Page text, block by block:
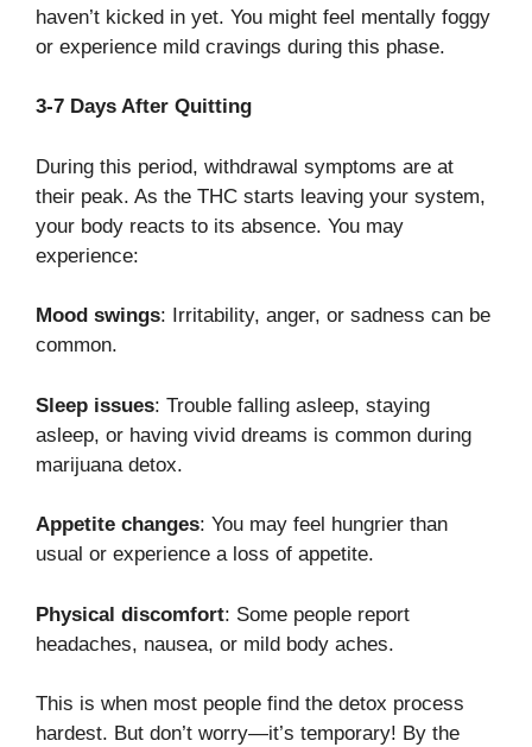
haven’t kicked in yet. You might feel mentally foggy
or experience mild cravings during this phase.
3-7 Days After Quitting
During this period, withdrawal symptoms are at
their peak. As the THC starts leaving your system,
your body reacts to its absence. You may
experience:
Mood swings: Irritability, anger, or sadness can be
common.
Sleep issues: Trouble falling asleep, staying
asleep, or having vivid dreams is common during
marijuana detox.
Appetite changes: You may feel hungrier than
usual or experience a loss of appetite.
Physical discomfort: Some people report
headaches, nausea, or mild body aches.
This is when most people find the detox process
hardest. But don’t worry—it’s temporary! By the